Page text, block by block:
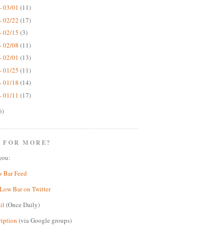
03/01 (11)
02/22 (17)
02/15 (3)
02/08 (11)
02/01 (13)
01/25 (11)
01/18 (14)
01/11 (17)
FOR MORE?
Bar Feed
Bar on Twitter
(Once Daily)
(via Google groups)